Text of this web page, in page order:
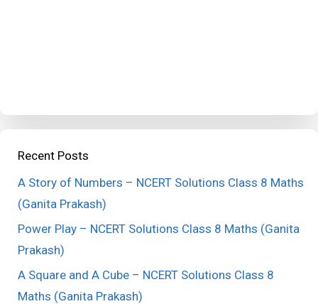
Recent Posts
A Story of Numbers – NCERT Solutions Class 8 Maths
(Ganita Prakash)
Power Play – NCERT Solutions Class 8 Maths (Ganita
Prakash)
A Square and A Cube – NCERT Solutions Class 8
Maths (Ganita Prakash)